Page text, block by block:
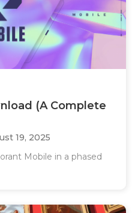
(A Complete
19, 2025
Mobile in a phased